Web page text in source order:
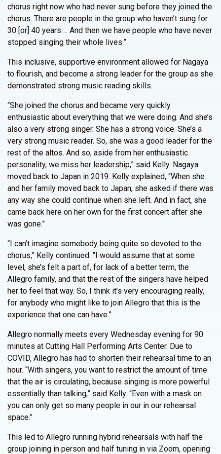
chorus right now who had never sung before they joined the
chorus. There are people in the group who haven’t sung for
30 [or] 40 years…. And then we have people who have never
stopped singing their whole lives.”
This inclusive, supportive environment allowed for Nagaya
to flourish, and become a strong leader for the group as she
demonstrated strong music reading skills.
“She joined the chorus and became very quickly
enthusiastic about everything that we were doing. And she’s
also a very strong singer. She has a strong voice. She’s a
very strong music reader. So, she was a good leader for the
rest of the altos. And so, aside from her enthusiastic
personality, we miss her leadership,” said Kelly. Nagaya
moved back to Japan in 2019. Kelly explained, “When she
and her family moved back to Japan, she asked if there was
any way she could continue when she left. And in fact, she
came back here on her own for the first concert after she
was gone.”
“I can’t imagine somebody being quite so devoted to the
chorus,” Kelly continued. “I would assume that at some
level, she’s felt a part of, for lack of a better term, the
Allegro family, and that the rest of the singers have helped
her to feel that way. So, I think it’s very encouraging really,
for anybody who might like to join Allegro that this is the
experience that one can have.”
Allegro normally meets every Wednesday evening for 90
minutes at Cutting Hall Performing Arts Center. Due to
COVID, Allegro has had to shorten their rehearsal time to an
hour. “With singers, you want to restrict the amount of time
that the air is circulating, because singing is more powerful
essentially than talking,” said Kelly. “Even with a mask on
you can only get so many people in our in our rehearsal
space.”
This led to Allegro running hybrid rehearsals with half the
group joining in person and half tuning in via Zoom, opening